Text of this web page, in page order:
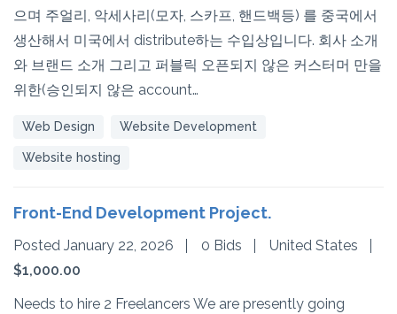
으며 주얼리, 악세사리(모자, 스카프, 핸드백등) 를 중국에서
생산해서 미국에서 distribute하는 수입상입니다. 회사 소개
와 브랜드 소개 그리고 퍼블릭 오픈되지 않은 커스터머 만을
위한(승인되지 않은 account…
Web Design Website Development
Website hosting
Front-End Development Project.
Posted January 22, 2026 0 Bids
United States
$1,000.00
Needs to hire 2 Freelancers We are presently going